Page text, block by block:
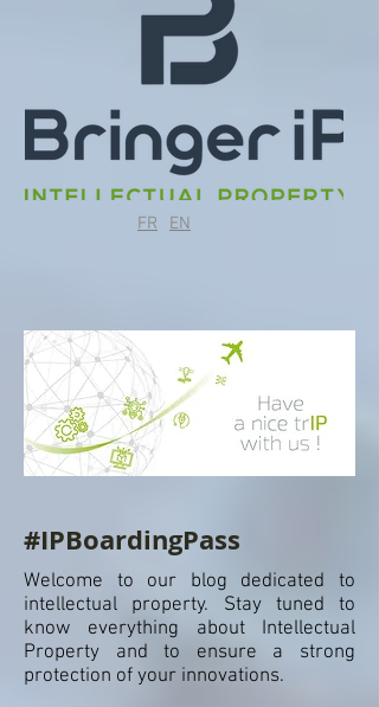
FR EN
#IPBoardingPass
Welcome to our blog dedicated to
intellectual property. Stay tuned to
know everything about Intellectual
Property and to ensure a strong
protection of your innovations.